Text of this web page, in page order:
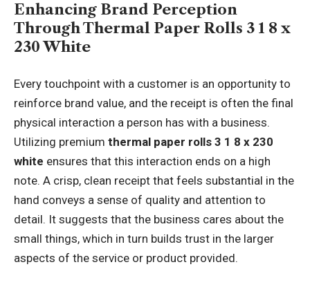
Enhancing Brand Perception
Through Thermal Paper Rolls 3 1 8 x
230 White
Every touchpoint with a customer is an opportunity to
reinforce brand value, and the receipt is often the final
physical interaction a person has with a business.
Utilizing premium thermal paper rolls 3 1 8 x 230
white ensures that this interaction ends on a high
note. A crisp, clean receipt that feels substantial in the
hand conveys a sense of quality and attention to
detail. It suggests that the business cares about the
small things, which in turn builds trust in the larger
aspects of the service or product provided.